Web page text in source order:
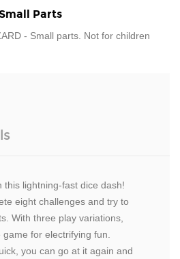
Parts
- Small parts. Not for children
this lightning-fast dice dash!
eight challenges and try to
With three play variations,
for electrifying fun.
you can go at it again and